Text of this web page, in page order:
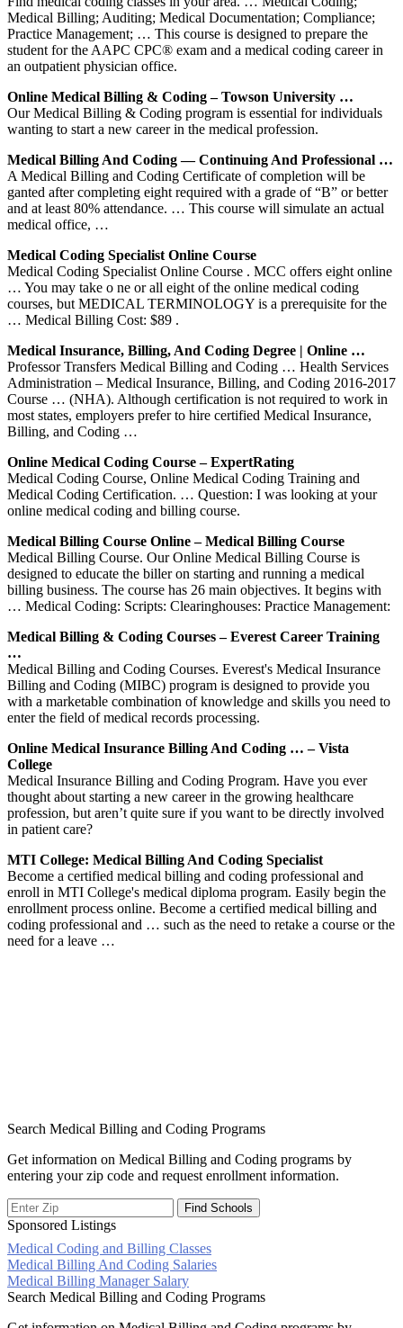
Medical Billing; Auditing; Medical Documentation; Compliance;
Practice Management; … This course is designed to prepare the
student for the AAPC CPC® exam and a medical coding career in
an outpatient physician office.
Online Medical Billing & Coding – Towson University …
Our Medical Billing & Coding program is essential for individuals
wanting to start a new career in the medical profession.
Medical Billing And Coding — Continuing And Professional …
A Medical Billing and Coding Certificate of completion will be
ganted after completing eight required with a grade of “B” or better
and at least 80% attendance. … This course will simulate an actual
medical office, …
Medical Coding Specialist Online Course
Medical Coding Specialist Online Course . MCC offers eight online
… You may take o ne or all eight of the online medical coding
courses, but MEDICAL TERMINOLOGY is a prerequisite for the
… Medical Billing Cost: $89 .
Medical Insurance, Billing, And Coding Degree | Online …
Professor Transfers Medical Billing and Coding … Health Services
Administration – Medical Insurance, Billing, and Coding 2016-2017
Course … (NHA). Although certification is not required to work in
most states, employers prefer to hire certified Medical Insurance,
Billing, and Coding …
Online Medical Coding Course – ExpertRating
Medical Coding Course, Online Medical Coding Training and
Medical Coding Certification. … Question: I was looking at your
online medical coding and billing course.
Medical Billing Course Online – Medical Billing Course
Medical Billing Course. Our Online Medical Billing Course is
designed to educate the biller on starting and running a medical
billing business. The course has 26 main objectives. It begins with
… Medical Coding: Scripts: Clearinghouses: Practice Management:
Medical Billing & Coding Courses – Everest Career Training
…
Medical Billing and Coding Courses. Everest's Medical Insurance
Billing and Coding (MIBC) program is designed to provide you
with a marketable combination of knowledge and skills you need to
enter the field of medical records processing.
Online Medical Insurance Billing And Coding … – Vista
College
Medical Insurance Billing and Coding Program. Have you ever
thought about starting a new career in the growing healthcare
profession, but aren’t quite sure if you want to be directly involved
in patient care?
MTI College: Medical Billing And Coding Specialist
Become a certified medical billing and coding professional and
enroll in MTI College's medical diploma program. Easily begin the
enrollment process online. Become a certified medical billing and
coding professional and … such as the need to retake a course or the
need for a leave …
Search Medical Billing and Coding Programs
Get information on Medical Billing and Coding programs by
entering your zip code and request enrollment information.
Sponsored Listings
Medical Coding and Billing Classes
Post
navigation
Medical Billing And Coding Salaries
Medical Billing Manager Salary
Search Medical Billing and Coding Programs